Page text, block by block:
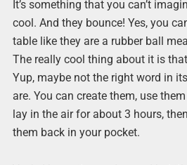
It’s something that you can’t
cool. And they bounce! Yes, you
table like they are a rubber ball
The really cool thing about it is
Yup, maybe not the right word in
are. You can create them, use
lay in the air for about 3 hours,
them back in your pocket.